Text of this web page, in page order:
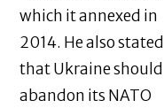
which it annexed in
2014. He also stated
that Ukraine should
abandon its NATO